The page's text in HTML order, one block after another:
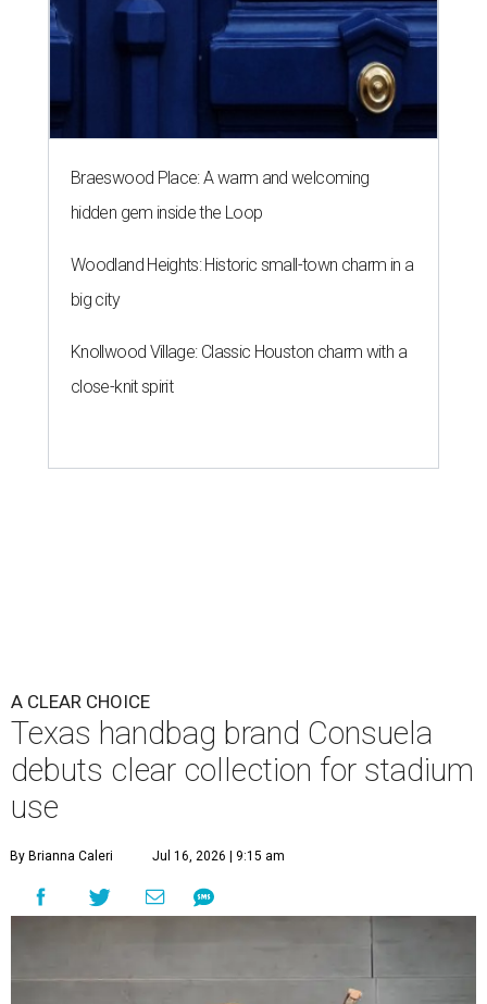
Braeswood Place: A warm and welcoming
hidden gem inside the Loop
Woodland Heights: Historic small-town charm in a
big city
Knollwood Village: Classic Houston charm with a
close-knit spirit
A CLEAR CHOICE
Texas handbag brand Consuela
debuts clear collection for stadium
use
By Brianna Caleri Jul 16, 2026 | 9:15 am